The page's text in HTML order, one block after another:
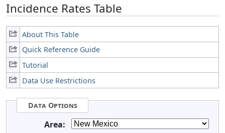
Incidence Rates Table
About This Table
Quick Reference Guide
Tutorial
Data Use Restrictions
Data Options
Area: